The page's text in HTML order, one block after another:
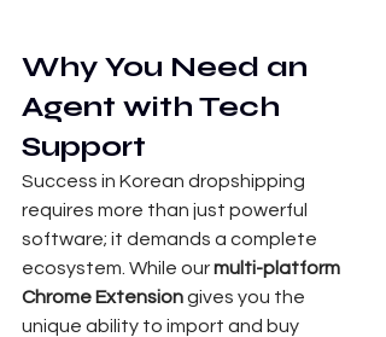
Why You Need an
Agent with Tech
Support
Success in Korean dropshipping
requires more than just powerful
software; it demands a complete
ecosystem. While our multi-platform
Chrome Extension gives you the
unique ability to import and buy